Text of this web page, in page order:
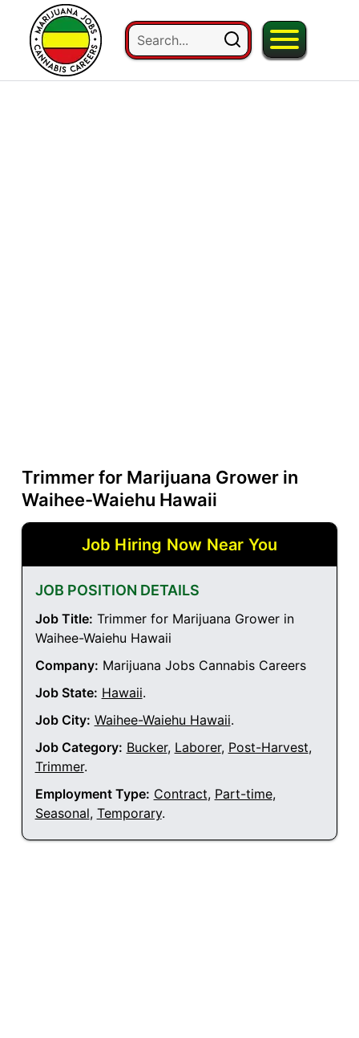
Trimmer for Marijuana Grower in
Waihee-Waiehu Hawaii
Job Hiring Now Near You
JOB POSITION DETAILS
Job Title: Trimmer for Marijuana Grower in
Waihee-Waiehu Hawaii
Company: Marijuana Jobs Cannabis Careers
Job State: Hawaii.
Job City: Waihee-Waiehu Hawaii.
Job Category: Bucker, Laborer, Post-Harvest,
Trimmer.
Employment Type: Contract, Part-time,
Seasonal, Temporary.